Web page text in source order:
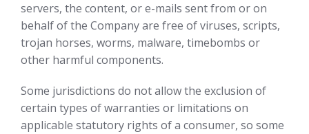
servers, the content, or e-mails sent from or on
behalf of the Company are free of viruses, scripts,
trojan horses, worms, malware, timebombs or
other harmful components.
Some jurisdictions do not allow the exclusion of
certain types of warranties or limitations on
applicable statutory rights of a consumer, so some